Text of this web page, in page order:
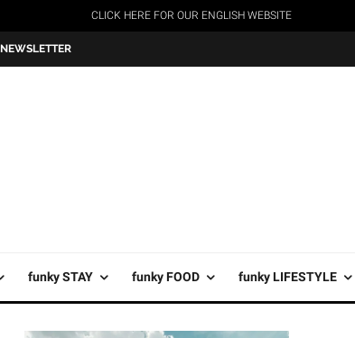
CLICK HERE FOR OUR ENGLISH WEBSITE
NEWSLETTER
funky STAY funky FOOD funky LIFESTYLE